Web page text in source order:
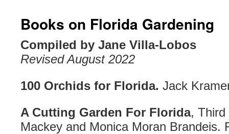
Books on Florida Gardening
Compiled by Jane Villa-Lobos
Revised August 2022
100 Orchids for Florida. Jack
A Cutting Garden For Florida, Third
Mackey and Monica Moran Brandeis.